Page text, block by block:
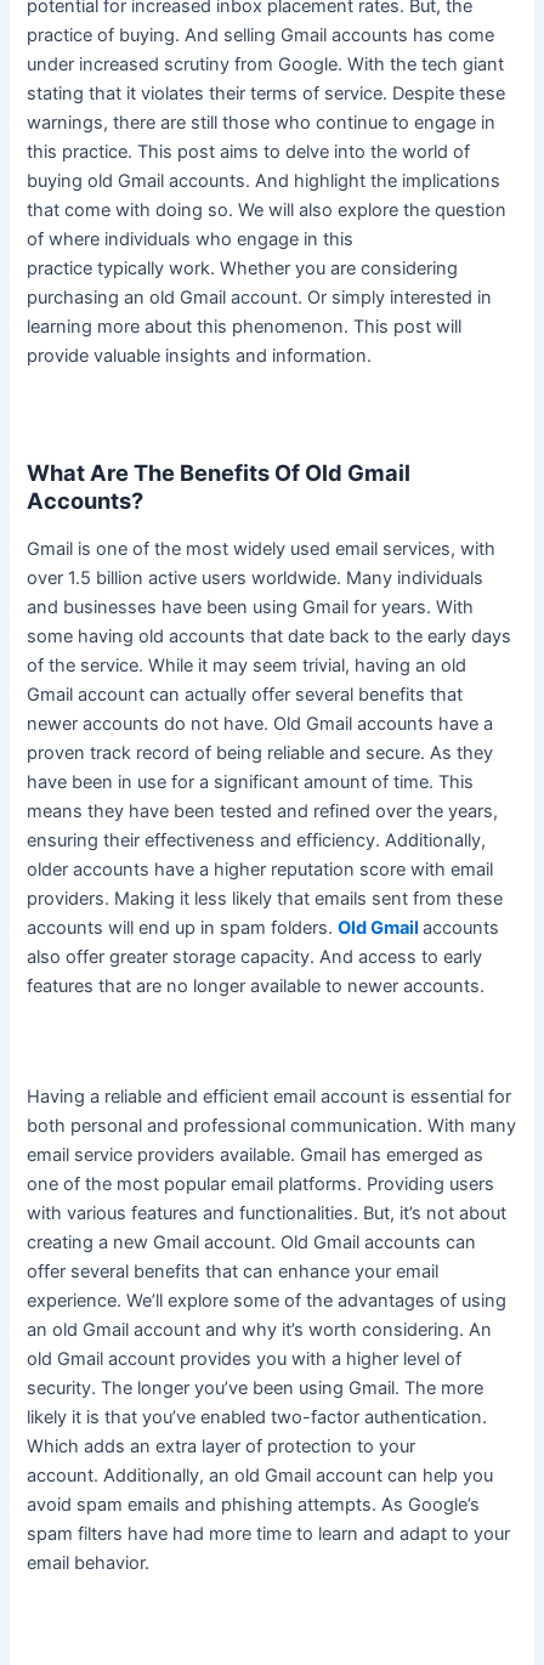
potential for increased inbox placement rates. But, the
practice of buying. And selling Gmail accounts has come
under increased scrutiny from Google. With the tech giant
stating that it violates their terms of service. Despite these
warnings, there are still those who continue to engage in
this practice. This post aims to delve into the world of
buying old Gmail accounts. And highlight the implications
that come with doing so.We will also explore the question
of where individuals who engage in this
practicetypically work. Whether you are considering
purchasing an old Gmail account. Or simply interested in
learning more about this phenomenon. This post will
provide valuable insights and information.
What Are The Benefits Of Old Gmail
Accounts?
Gmail is one of the mostwidely used email services, with
over 1.5 billion active users worldwide. Many individuals
and businesses have been using Gmail for years. With
some having old accounts that date back to the early days
of the service.While it may seem trivial, having an old
Gmail account can actually offer several benefits that
newer accounts do not have. Old Gmail accounts have a
proven track record of being reliable and secure. As they
have been in use for a significant amount of time.This
means they have been tested and refined over the years,
ensuring their effectiveness and efficiency. Additionally,
older accounts have a higher reputation score with email
providers. Making it less likely that emails sent from these
accounts will end up in spam folders.Old Gmail accounts
also offer greater storage capacity. And access to early
features that are no longer available to newer accounts.
Having a reliable and efficient email account is essential for
both personal and professional communication. With many
email service providers available. Gmail has emerged as
one of the most popular email platforms. Providing users
with various features and functionalities. But, it’s not about
creating a new Gmail account. Old Gmail accounts can
offer several benefits that can enhance your email
experience. We’ll explore some of the advantages of using
an old Gmail account and why it’s worth considering. An
old Gmail account provides you with a higher level of
security. The longer you’ve been using Gmail. The more
likely it is that you’ve enabled two-factor authentication.
Which adds an extra layer of protection to your
account.Additionally, an old Gmail account can help you
avoid spam emails and phishing attempts. As Google’s
spam filters have had more time to learn and adapt to your
email behavior.